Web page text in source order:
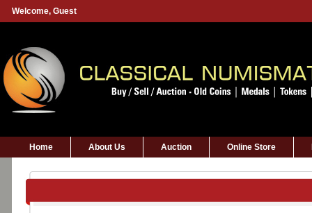
Welcome, Guest
Home About Us Auction Online Store